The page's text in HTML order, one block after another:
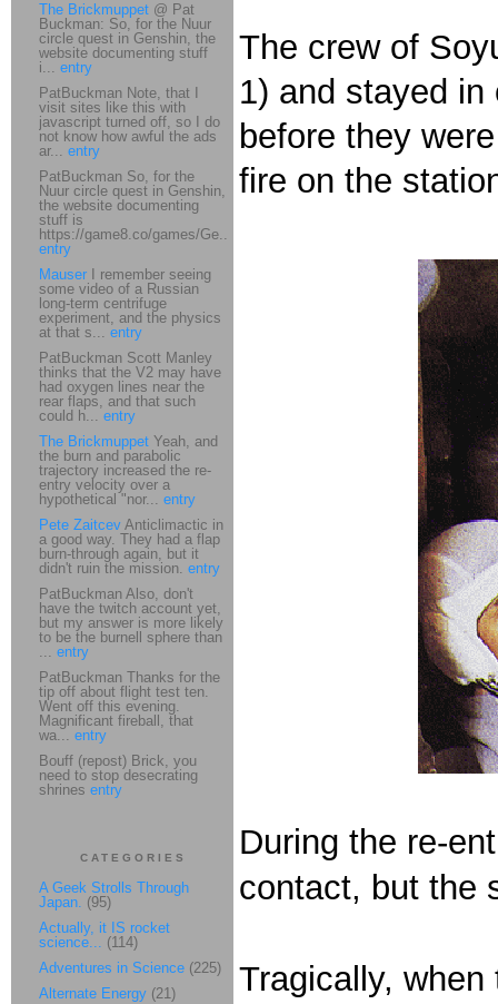
The crew of
1) and stayed
before they
fire on the
During the re-
contact, but the
Tragically,
The Brickmuppet @ Pat
Buckman: So, for the Nuur
circle quest in Genshin, the
website documenting stuff
i... entry
PatBuckman Note, that I
visit sites like this with
javascript turned off, so I do
not know how awful the ads
ar... entry
PatBuckman So, for the
Nuur circle quest in Genshin,
the website documenting
stuff is
https://game8.co/games/Ge...
entry
Mauser I remember seeing
some video of a Russian
long-term centrifuge
experiment, and the physics
at that s... entry
PatBuckman Scott Manley
thinks that the V2 may have
had oxygen lines near the
rear flaps, and that such
could h... entry
The Brickmuppet Yeah, and
the burn and parabolic
trajectory increased the re-
entry velocity over a
hypothetical "nor... entry
Pete Zaitcev Anticlimactic in
a good way. They had a flap
burn-through again, but it
didn't ruin the mission. entry
PatBuckman Also, don't
have the twitch account yet,
but my answer is more likely
to be the burnell sphere than
... entry
PatBuckman Thanks for the
tip off about flight test ten.
Went off this evening.
Magnificant fireball, that
wa... entry
Bouff (repost) Brick, you
need to stop desecrating
shrines entry
CATEGORIES
A Geek Strolls Through
Japan. (95)
Actually, it IS rocket
science... (114)
Adventures in Science (225)
Alternate Energy (21)